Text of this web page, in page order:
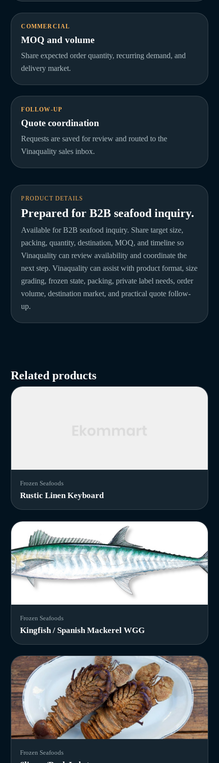
COMMERCIAL
MOQ and volume
Share expected order quantity, recurring demand, and
delivery market.
FOLLOW-UP
Quote coordination
Requests are saved for review and routed to the
Vinaquality sales inbox.
PRODUCT DETAILS
Prepared for B2B seafood inquiry.
Available for B2B seafood inquiry. Share target size,
packing, quantity, destination, MOQ, and timeline so
Vinaquality can review availability and coordinate the
next step. Vinaquality can assist with product format, size
grading, frozen state, packing, private label needs, order
volume, destination market, and practical quote follow-
up.
Related products
Frozen Seafoods
Rustic Linen Keyboard
Frozen Seafoods
Kingfish / Spanish Mackerel WGG
Frozen Seafoods